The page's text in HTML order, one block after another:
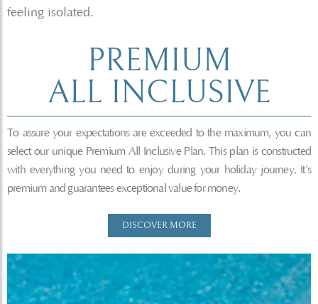
feeling isolated.
PREMIUM
ALL INCLUSIVE
To assure your expectations are exceeded to the maximum, you can
select our unique Premium All Inclusive Plan. This plan is constructed
with everything you need to enjoy during your holiday journey. It’s
premium and guarantees exceptional value for money.
DISCOVER MORE